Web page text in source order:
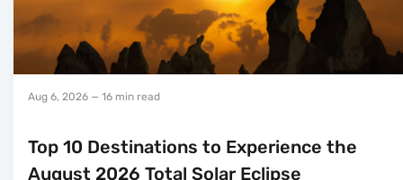
Aug 6, 2026 — 16 min read
Top 10 Destinations to Experience the
August 2026 Total Solar Eclipse